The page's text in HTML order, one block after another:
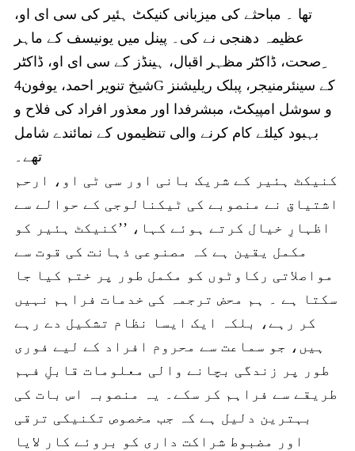
تھا ۔ مباحثے کی میزبانی کنیکٹ ہئیر کی سی ای او،
عظیمہ دھنجی نے کی۔ پینل میں یونیسف کے ماہر
ِصحت، ڈاکٹر مظہر اقبال، ہینڈز کے سی ای او، ڈاکٹر
شیخ تنویر احمد، یوفون4G کے سینئرمنیجر، پبلک ریلیشنز
و سوشل امپیکٹ، مبشرفدا اور معذور افراد کی فلاح و
بہبود کیلئے کام کرنے والی تنظیموں کے نمائندے شامل
تھے۔
کنیکٹ ہئیر کے شریک بانی اور سی ٹی او، ارحم
اشتیاق نے منصوبے کی ٹیکنالوجی کے حوالے سے
اظہارِ خیال کرتے ہوئے کہا، ’’کنیکٹ ہئیر کو
مکمل یقین ہے کہ مصنوعی ذہانت کی قوت سے
مواصلاتی رکاوٹوں کو مکمل طور پر ختم کیا جا
سکتا ہے ۔ ہم محض ترجمہ کی خدمات فراہم نہیں
کر رہے، بلکہ ایک ایسا نظام تشکیل دے رہے
ہیں، جو سماعت سے محروم افراد کے لیے فوری
طور پر زندگی بچانے والی معلومات قابلِ فہم
طریقے سے فراہم کر سکے۔ یہ منصوبہ اس بات کی
بہترین دلیل ہے کہ جب مخصوص تکنیکی ترقی
اور مضبوط شراکت داری کو بروئے کار لایا